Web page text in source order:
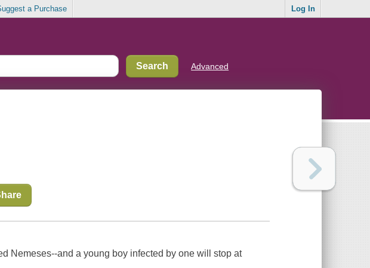
a Purchase Log In
Advanced
Nemeses--and a young boy infected by one will stop at